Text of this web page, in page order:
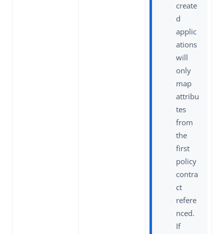
create
d
applic
ations
will
only
map
attribu
tes
from
the
first
policy
contra
ct
refere
nced.
If